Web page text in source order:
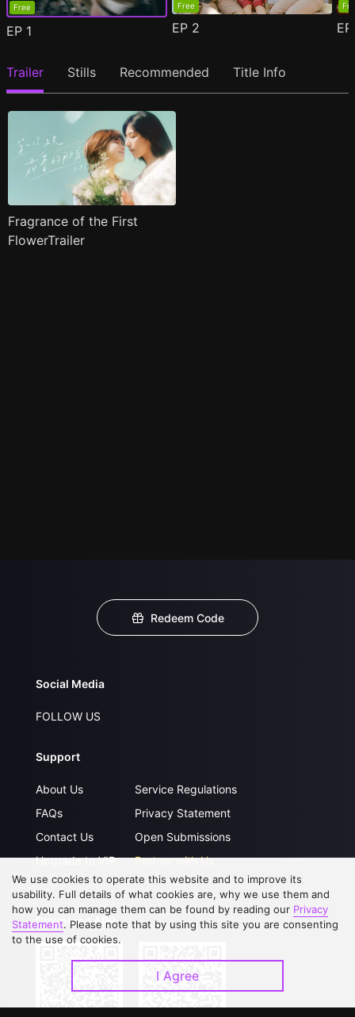
Free
EP 1
Free
EP 2
Trailer Stills Recommended Title Info
Fragrance of the First
FlowerTrailer
Redeem Code
Social Media
FOLLOW US
Support
About Us
FAQs
Contact Us
Upgrade to VIP
Service Regulations
Privacy Statement
Open Submissions
Partner with Us
Download APP
We use cookies to operate this website and to improve its
usability. Full details of what cookies are, why we use them and
how you can manage them can be found by reading our Privacy
Statement. Please note that by using this site you are consenting
to the use of cookies.
I Agree